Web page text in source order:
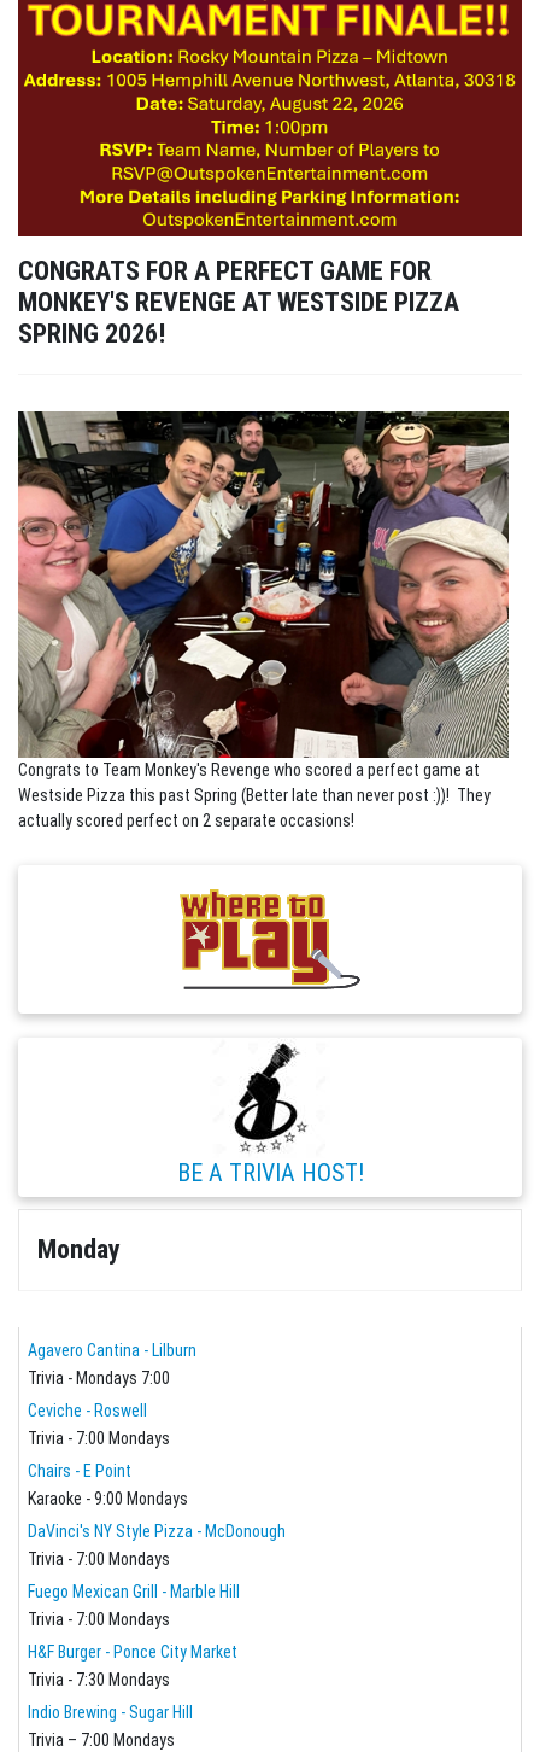
CONGRATS FOR A PERFECT GAME FOR
MONKEY'S REVENGE AT WESTSIDE PIZZA
SPRING 2026!
Congrats to Team Monkey's Revenge who scored a perfect game at
Westside Pizza this past Spring (Better late than never post :))! They
actually scored perfect on 2 separate occasions!
BE A TRIVIA HOST!
Monday
Agavero Cantina - Lilburn
Trivia - Mondays 7:00
Ceviche - Roswell
Trivia - 7:00 Mondays
Chairs - E Point
Karaoke - 9:00 Mondays
DaVinci's NY Style Pizza - McDonough
Trivia - 7:00 Mondays
Fuego Mexican Grill - Marble Hill
Trivia - 7:00 Mondays
H&F Burger - Ponce City Market
Trivia - 7:30 Mondays
Indio Brewing - Sugar Hill
Trivia – 7:00 Mondays